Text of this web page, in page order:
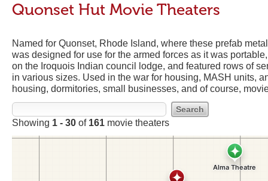
Quonset Hut Movie Theaters
Named for Quonset, Rhode Island, where these prefab
was designed for use for the armed forces as it was
on the Iroquois Indian council lodge, and featured rows of
in various sizes. Used in the war for housing, MASH units,
housing, dormitories, small businesses, and of course,
Showing 1 - 30 of 161 movie theaters